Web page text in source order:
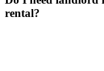
rental?